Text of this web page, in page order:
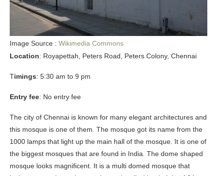
Image Source : Wikimedia Commons
Location: Royapettah, Peters Road, Peters Colony, Chennai
Timings: 5:30 am to 9 pm
Entry fee: No entry fee
The city of Chennai is known for many elegant architectures and
this mosque is one of them. The mosque got its name from the
1000 lamps that light up the main hall of the mosque. It is one of
the biggest mosques that are found in India. The dome shaped
mosque looks magnificent. It is a multi domed mosque that